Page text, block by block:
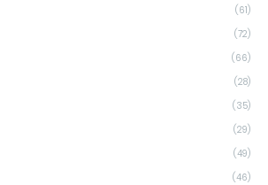
(61)
(72)
(66)
(28)
(35)
(29)
(49)
(46)